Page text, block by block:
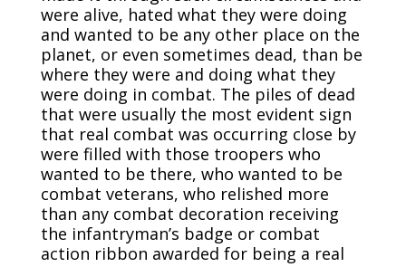
were alive, hated what they were doing
and wanted to be any other place on the
planet, or even sometimes dead, than be
where they were and doing what they
were doing in combat. The piles of dead
that were usually the most evident sign
that real combat was occurring close by
were filled with those troopers who
wanted to be there, who wanted to be
combat veterans, who relished more
than any combat decoration receiving
the infantryman’s badge or combat
action ribbon awarded for being a real